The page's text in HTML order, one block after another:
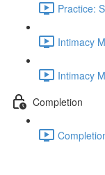
Practice:
Intimacy
Intimacy
Completion